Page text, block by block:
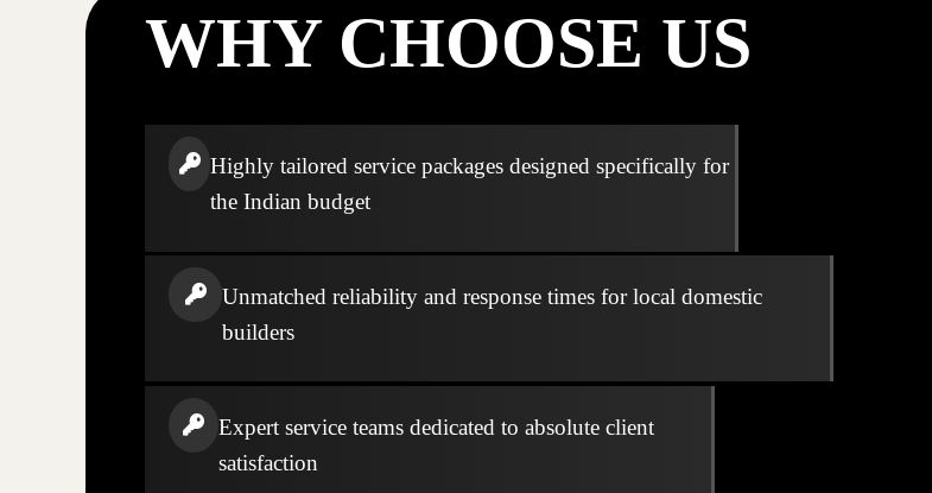
WHY CHOOSE US
Highly tailored service packages designed specifically for
the Indian budget
Unmatched reliability and response times for local domestic
builders
Expert service teams dedicated to absolute client
satisfaction